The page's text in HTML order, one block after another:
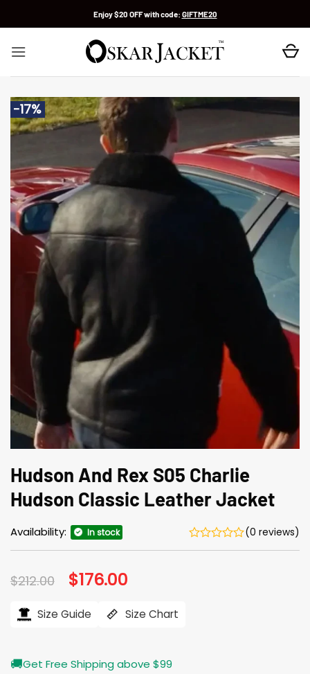
Enjoy $20 OFF with code: GIFTME20
-17%
Hudson And Rex S05 Charlie
Hudson Classic Leather Jacket
Availability: In stock (0 reviews)
$212.00 Original
price
$212.00.
$176.00
$176.00.
Size Guide Size Chart
🚚Get Free Shipping above $99